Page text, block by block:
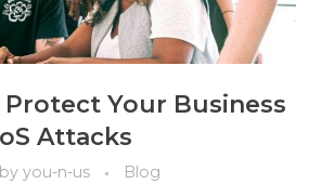
Protect Your Business
Attacks
by you-n-us Blog